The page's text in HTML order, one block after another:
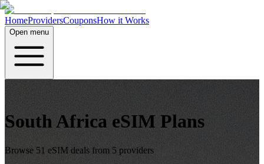
HomeProvidersCouponsHow it Works
Open menu
South Africa eSIM Plans
Browse 51 eSIM deals from 5 providers